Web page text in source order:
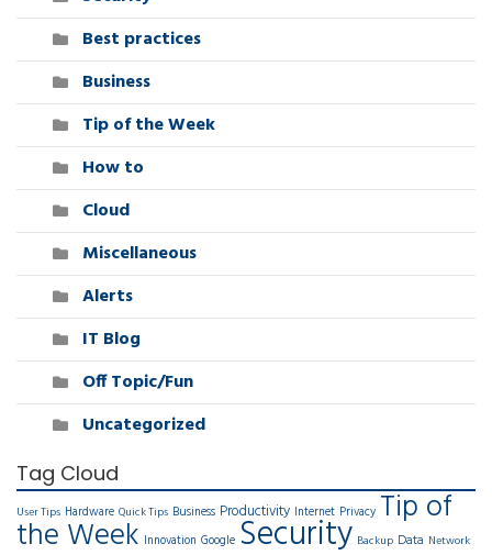
Best practices
Business
Tip of the Week
How to
Cloud
Miscellaneous
Alerts
IT Blog
Off Topic/Fun
Uncategorized
Tag Cloud
User Tips Hardware Quick Tips Business Productivity Internet Privacy Tip of
the Week Innovation Google Security Backup Data Network